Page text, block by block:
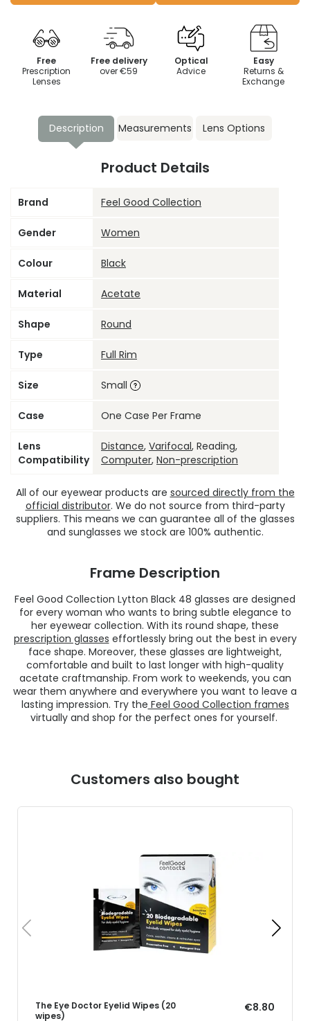
Free
Prescription
Lenses
Free delivery
over €59
Optical
Advice
Easy
Returns &
Exchange
Description Measurements Lens Options
Product Details
Brand Feel Good Collection
Gender Women
Colour Black
Material Acetate
Shape Round
Type Full Rim
Size Small
Case One Case Per Frame
Lens
Compatibility
Distance, Varifocal, Reading,
Computer, Non-prescription
All of our eyewear products are sourced directly from the
official distributor. We do not source from third-party
suppliers. This means we can guarantee all of the glasses
and sunglasses we stock are 100% authentic.
Frame Description
Feel Good Collection Lytton Black 48 glasses are designed
for every woman who wants to bring subtle elegance to
her eyewear collection. With its round shape, these
prescription glasses effortlessly bring out the best in every
face shape. Moreover, these glasses are lightweight,
comfortable and built to last longer with high-quality
acetate craftmanship. From work to weekends, you can
wear them anywhere and everywhere you want to leave a
lasting impression. Try the Feel Good Collection frames
virtually and shop for the perfect ones for yourself.
Customers also bought
The Eye Doctor Eyelid Wipes (20
wipes)
€8.80